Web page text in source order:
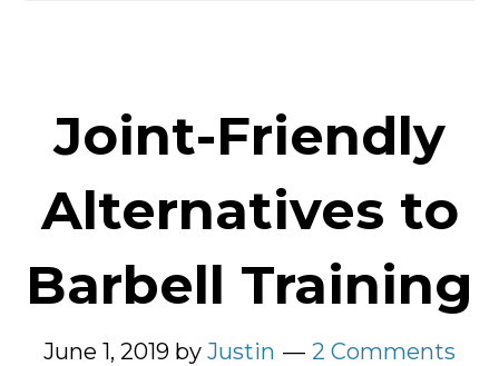
Joint-Friendly
Alternatives to
Barbell Training
June 1, 2019 by Justin 2 Comments